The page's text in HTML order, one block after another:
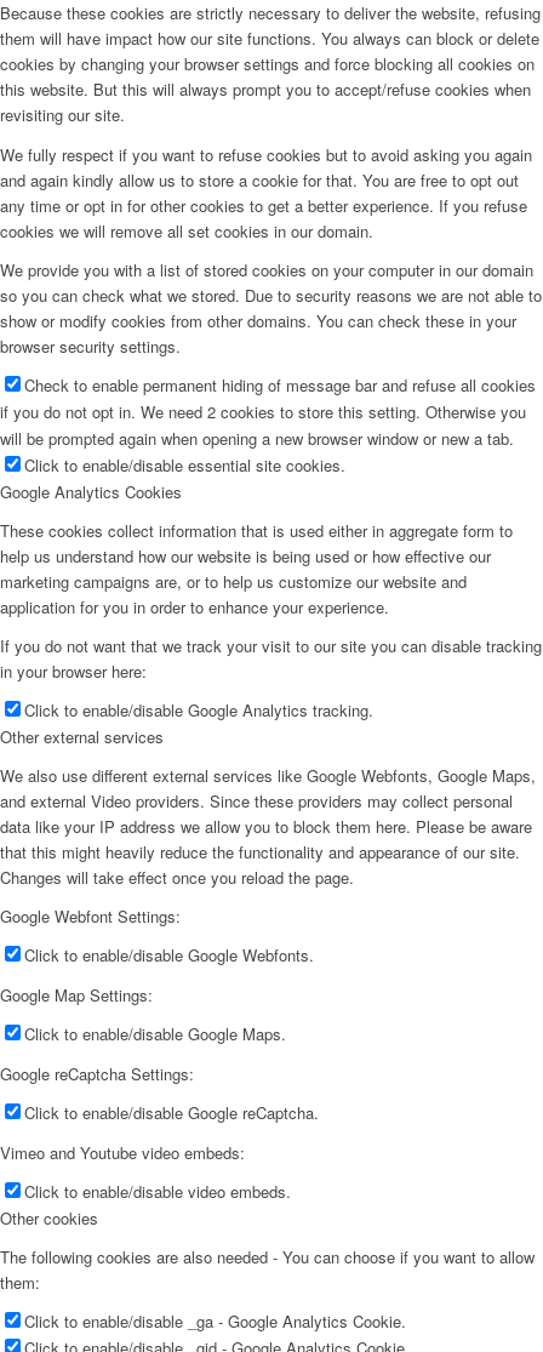
Because these cookies are strictly necessary to deliver the website, refusing
them will have impact how our site functions. You always can block or delete
cookies by changing your browser settings and force blocking all cookies on
this website. But this will always prompt you to accept/refuse cookies when
revisiting our site.
We fully respect if you want to refuse cookies but to avoid asking you again
and again kindly allow us to store a cookie for that. You are free to opt out
any time or opt in for other cookies to get a better experience. If you refuse
cookies we will remove all set cookies in our domain.
We provide you with a list of stored cookies on your computer in our domain
so you can check what we stored. Due to security reasons we are not able to
show or modify cookies from other domains. You can check these in your
browser security settings.
Check to enable permanent hiding of message bar and refuse all cookies
if you do not opt in. We need 2 cookies to store this setting. Otherwise you
will be prompted again when opening a new browser window or new a tab.
Click to enable/disable essential site cookies.
Google Analytics Cookies
These cookies collect information that is used either in aggregate form to
help us understand how our website is being used or how effective our
marketing campaigns are, or to help us customize our website and
application for you in order to enhance your experience.
If you do not want that we track your visit to our site you can disable tracking
in your browser here:
Click to enable/disable Google Analytics tracking.
Other external services
We also use different external services like Google Webfonts, Google Maps,
and external Video providers. Since these providers may collect personal
data like your IP address we allow you to block them here. Please be aware
that this might heavily reduce the functionality and appearance of our site.
Changes will take effect once you reload the page.
Google Webfont Settings:
Click to enable/disable Google Webfonts.
Google Map Settings:
Click to enable/disable Google Maps.
Google reCaptcha Settings:
Click to enable/disable Google reCaptcha.
Vimeo and Youtube video embeds:
Click to enable/disable video embeds.
Other cookies
The following cookies are also needed - You can choose if you want to allow
them:
Click to enable/disable _ga - Google Analytics Cookie.